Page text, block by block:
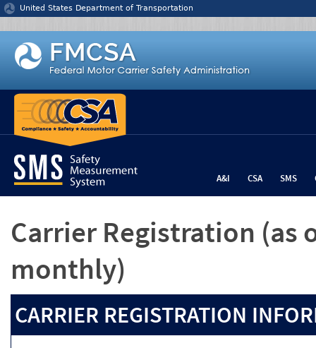
Jump to content
United States Department of Transportation
A&I CSA SMS
Carrier Registration (as
monthly)
CARRIER REGISTRATION